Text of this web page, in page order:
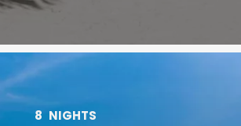
8 NIGHTS